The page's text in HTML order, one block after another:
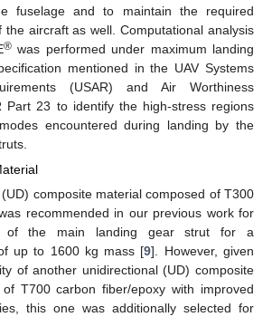
fuselage and to maintain the required
the aircraft as well. Computational analysis
®was performed under maximum landing
mentioned in the UAV Systems
(USAR) and Air Worthiness
Part 23 to identify the high-stress regions
encountered during landing by the
composite material composed of T300
recommended in our previous work for
of the main landing gear strut for a
up to 1600 kg mass [9]. However, given
of another unidirectional (UD) composite
T700 carbon fiber/epoxy with improved
this one was additionally selected for